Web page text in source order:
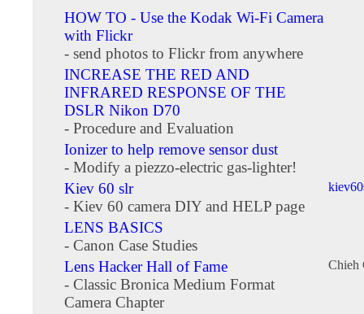
HOW TO - Use the Kodak Wi-Fi Camera
with Flickr
- send photos to Flickr from anywhere
INCREASE THE RED AND
INFRARED RESPONSE OF THE
DSLR Nikon D70
- Procedure and Evaluation
Ionizer to help remove sensor dust
- Modify a piezzo-electric gas-lighter!
Kiev 60 slr
- Kiev 60 camera DIY and HELP page
LENS BASICS
- Canon Case Studies
Lens Hacker Hall of Fame
- Classic Bronica Medium Format
Camera Chapter
Chieh